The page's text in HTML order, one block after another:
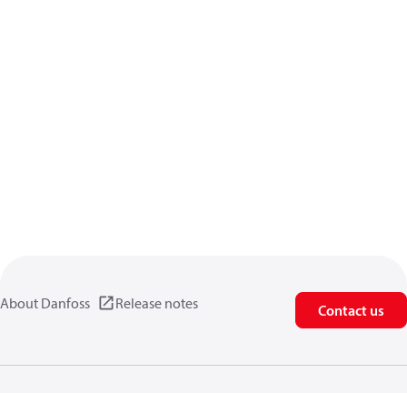
About Danfoss Release notes Contact us